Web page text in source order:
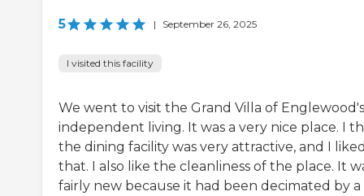
5 | September 26, 2025
I visited this facility
We went to visit the Grand Villa of Englewood's
independent living. It was a very nice place. I
the dining facility was very attractive, and I
that. I also like the cleanliness of the place. It
fairly new because it had been decimated by a